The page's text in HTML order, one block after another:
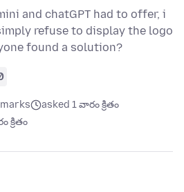
and chatGPT had to offer, i
refuse to display the logo
found a solution?
asked 1 వారం క్రితం
క్రితం